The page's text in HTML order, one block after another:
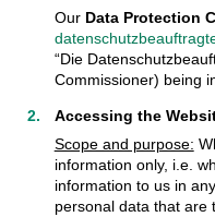
Our Data Protection
“Die
Commissioner) being
Accessing the
Scope and purpose:
information only, i.e.
information to us in
personal data that are